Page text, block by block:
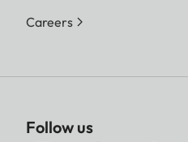
Careers
Follow us